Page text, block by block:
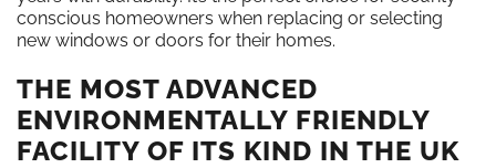
conscious homeowners when replacing or selecting
new windows or doors for their homes.
THE MOST ADVANCED
ENVIRONMENTALLY FRIENDLY
FACILITY OF ITS KIND IN THE UK